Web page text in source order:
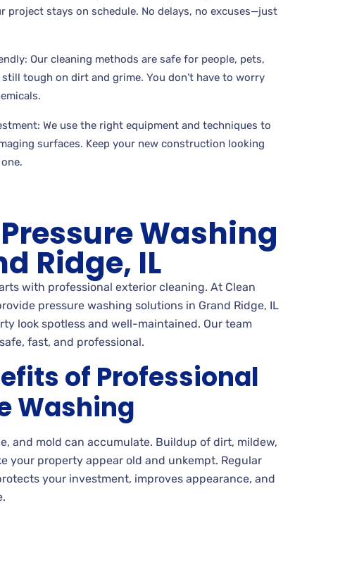
project stays on schedule. No delays, no excuses—just
Our cleaning methods are safe for people, pets,
tough on dirt and grime. You don’t have to worry
We use the right equipment and techniques to
surfaces. Keep your new construction looking
Washing
Ridge, IL
with professional exterior cleaning. At Clean
pressure washing solutions in Grand Ridge, IL
look spotless and well-maintained. Our team
fast, and professional.
of Professional
Washing
and mold can accumulate. Buildup of dirt, mildew,
your property appear old and unkempt. Regular
your investment, improves appearance, and